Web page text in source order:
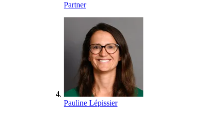
Partner
Pauline Lépissier